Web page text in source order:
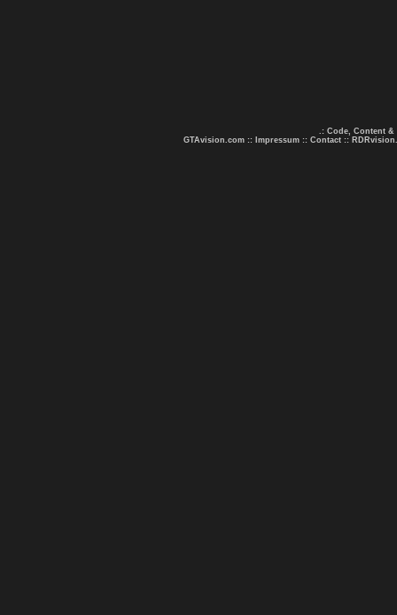
.: Code, Content &
GTAvision.com :: Impressum :: Contact ::